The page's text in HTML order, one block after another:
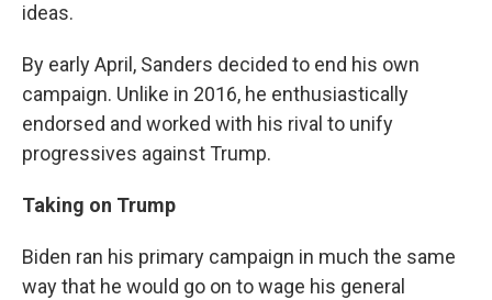
ideas.
By early April, Sanders decided to end his own
campaign. Unlike in 2016, he enthusiastically
endorsed and worked with his rival to unify
progressives against Trump.
Taking on Trump
Biden ran his primary campaign in much the same
way that he would go on to wage his general